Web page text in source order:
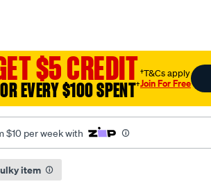
$5 CREDIT
EVERY $100 SPENT†
†T&Cs apply
Join For Free
$10 per week with
item